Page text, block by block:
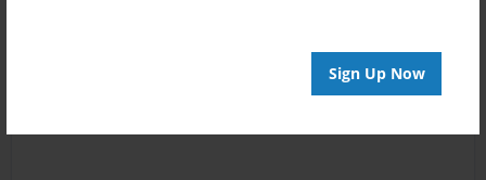
Sign Up Now